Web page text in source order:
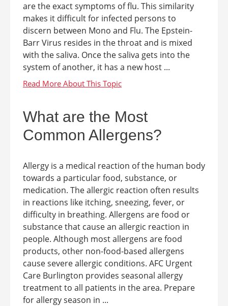
are the exact symptoms of flu. This similarity
makes it difficult for infected persons to
discern between Mono and Flu. The Epstein-
Barr Virus resides in the throat and is mixed
with the saliva. Once the saliva gets into the
system of another, it has a new host ...
What are the Most
Common Allergens?
Allergy is a medical reaction of the human body
towards a particular food, substance, or
medication. The allergic reaction often results
in reactions like itching, sneezing, fever, or
difficulty in breathing. Allergens are food or
substance that cause an allergic reaction in
people. Although most allergens are food
products, other non-food-based allergens
cause severe allergic conditions. AFC Urgent
Care Burlington provides seasonal allergy
treatment to all patients in the area. Prepare
for allergy season in ...